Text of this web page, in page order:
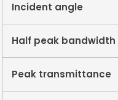
Incident angle
Half peak bandwidth
Peak transmittance